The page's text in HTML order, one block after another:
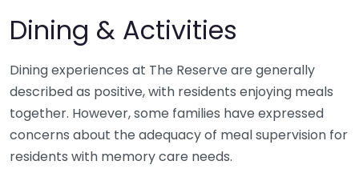
Dining & Activities
Dining experiences at The Reserve are generally
described as positive, with residents enjoying meals
together. However, some families have expressed
concerns about the adequacy of meal supervision for
residents with memory care needs.